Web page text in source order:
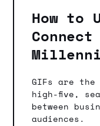
How to
GIFs are
high-five,
between
audiences.